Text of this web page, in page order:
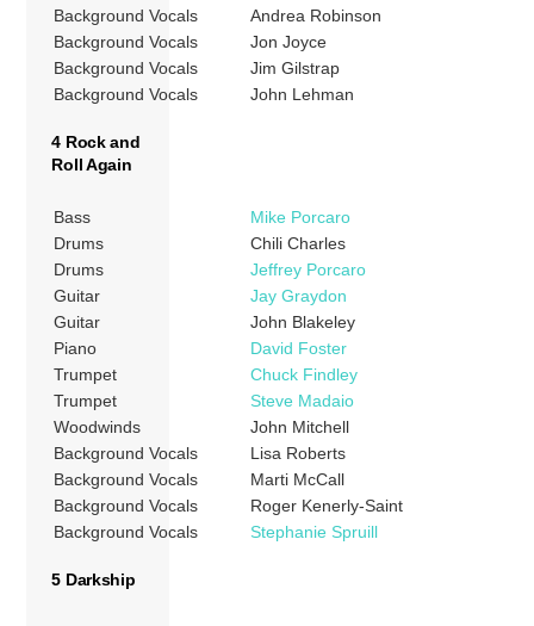
Background Vocals
Andrea Robinson
Background Vocals
Jon Joyce
Background Vocals
Jim Gilstrap
Background Vocals
John Lehman
4 Rock and
Roll Again
Bass
Mike Porcaro
Drums
Chili Charles
Drums
Jeffrey Porcaro
Guitar
Jay Graydon
Guitar
John Blakeley
Piano
David Foster
Trumpet
Chuck Findley
Trumpet
Steve Madaio
Woodwinds
John Mitchell
Background Vocals
Lisa Roberts
Background Vocals
Marti McCall
Background Vocals
Roger Kenerly-Saint
Background Vocals
Stephanie Spruill
5 Darkship